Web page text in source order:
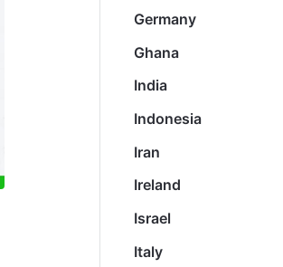
Germany
Ghana
India
Indonesia
Iran
Ireland
Israel
Italy